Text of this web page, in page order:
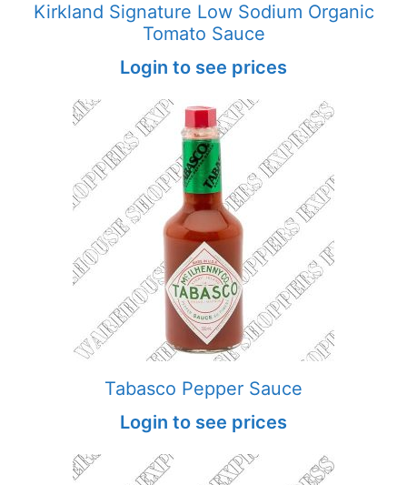
Kirkland Signature Low Sodium Organic
Tomato Sauce
Login to see prices
Tabasco Pepper Sauce
Login to see prices